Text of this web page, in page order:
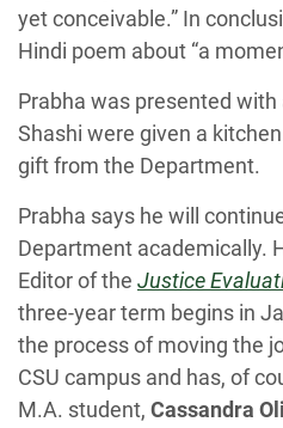
yet conceivable.” In
Hindi poem about “a
Prabha was presented with
Shashi were given a
gift from the Department.
Prabha says he will
Department academically.
Editor of the Justice
three-year term begins in
the process of moving the
CSU campus and has, of
M.A. student, Cassandra